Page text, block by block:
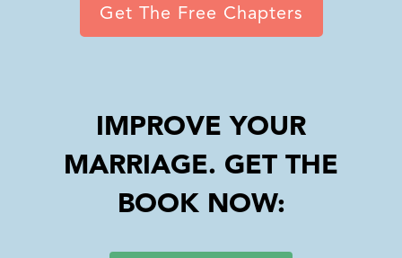
Get The Free Chapters
IMPROVE YOUR
MARRIAGE. GET THE
BOOK NOW: